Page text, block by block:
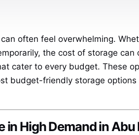
often feel overwhelming.
the cost of storage
cater to every budget. These
budget-friendly storage
High Demand in Abu